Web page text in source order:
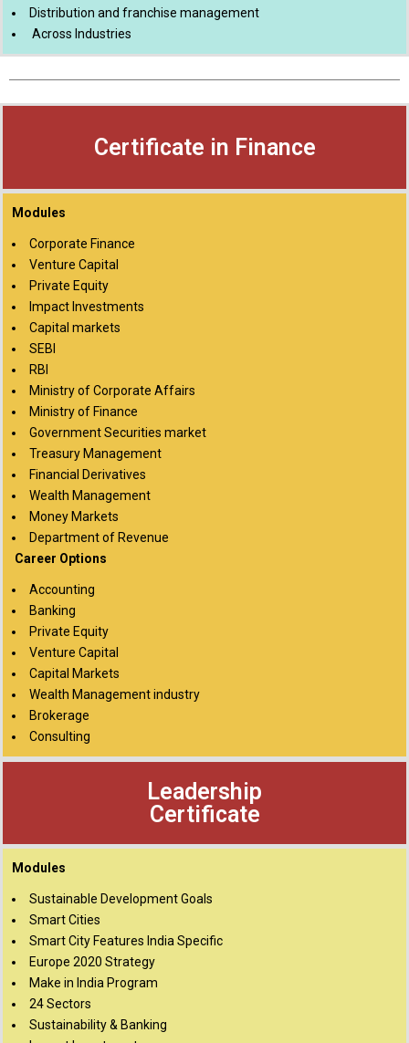
Distribution and franchise management
Across Industries
Certificate in Finance
Modules
Corporate Finance
Venture Capital
Private Equity
Impact Investments
Capital markets
SEBI
RBI
Ministry of Corporate Affairs
Ministry of Finance
Government Securities market
Treasury Management
Financial Derivatives
Wealth Management
Money Markets
Department of Revenue
Career Options
Accounting
Banking
Private Equity
Venture Capital
Capital Markets
Wealth Management industry
Brokerage
Consulting
Leadership
Certificate
Modules
Sustainable Development Goals
Smart Cities
Smart City Features India Specific
Europe 2020 Strategy
Make in India Program
24 Sectors
Sustainability & Banking